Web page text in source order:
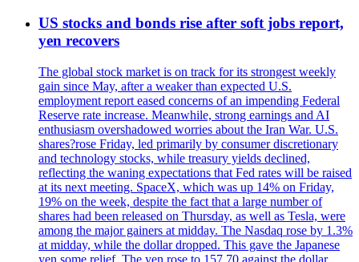
US stocks and bonds rise after soft jobs report,
yen recovers
The global stock market is on track for its strongest weekly
gain since May, after a weaker than expected U.S.
employment report eased concerns of an impending Federal
Reserve rate increase. Meanwhile, strong earnings and AI
enthusiasm overshadowed worries about the Iran War. U.S.
shares?rose Friday, led primarily by consumer discretionary
and technology stocks, while treasury yields declined,
reflecting the waning expectations that Fed rates will be raised
at its next meeting. SpaceX, which was up 14% on Friday,
19% on the week, despite the fact that a large number of
shares had been released on Thursday, as well as Tesla, were
among the major gainers at midday. The Nasdaq rose by 1.3%
at midday, while the dollar dropped. This gave the Japanese
yen some relief. The yen rose to 157.70 against the dollar,